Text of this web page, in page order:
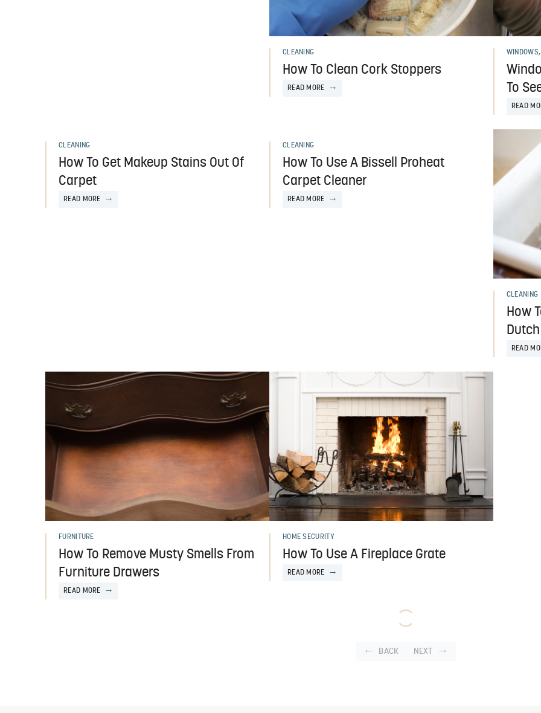
CLEANING
How To Clean Cork Stoppers
READ MORE
To
READ
CLEANING
How To Get Makeup Stains Out Of
Carpet
READ MORE
CLEANING
How To Use A Bissell Proheat
Carpet Cleaner
READ MORE
CLEANING
How
READ
FURNITURE
How To Remove Musty Smells From
Furniture Drawers
READ MORE
HOME SECURITY
How To Use A Fireplace Grate
READ MORE
BACK NEXT